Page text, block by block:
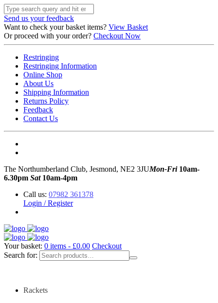
Send us your feedback
Want to check your basket items? View Basket
Or proceed with your order? Checkout Now
Restringing
Restringing Information
Online Shop
About Us
Shipping Information
Returns Policy
Feedback
Contact Us
The Northumberland Club, Jesmond, NE2 3JUMon-Fri10am-
6.30pm Sat10am-4pm
Call us: 07982 361378
Login / Register
Your basket: 0 items - £0.00 Checkout
Search for:
Rackets